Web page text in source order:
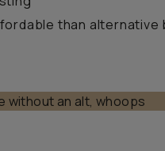
than alternative